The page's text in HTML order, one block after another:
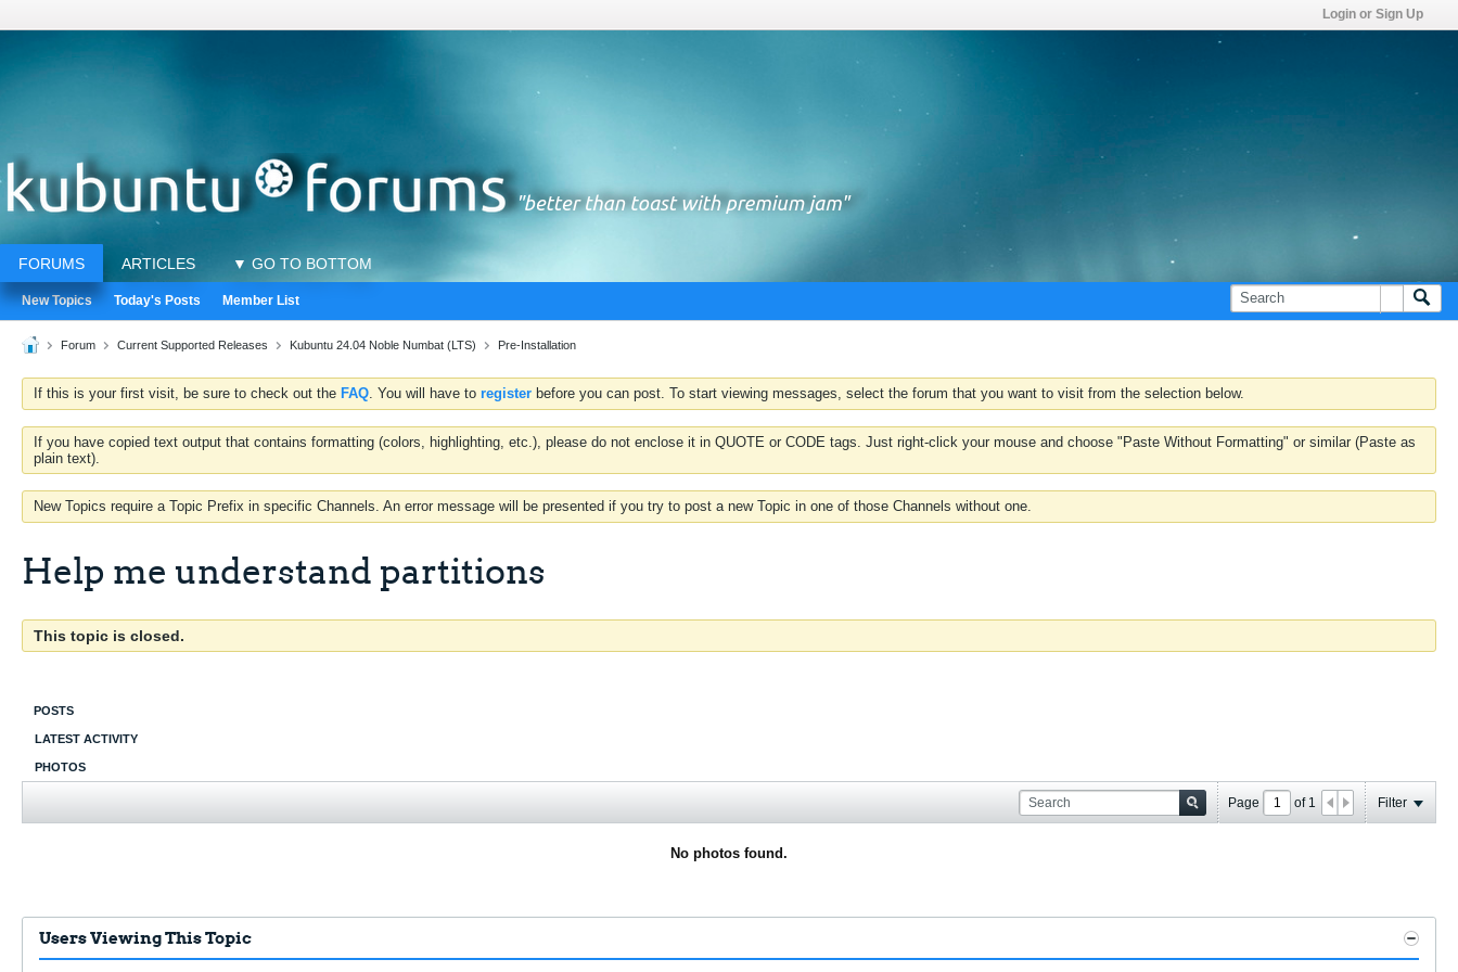
Login or Sign Up
FORUMS ARTICLES ▼ GO TO BOTTOM
New Topics Today's Posts Member List
Forum Current Supported Releases Kubuntu 24.04 Noble Numbat (LTS) Pre-Installation
If this is your first visit, be sure to check out the FAQ. You will have to register before you can post. To start viewing messages, select the forum that you want to visit from the selection below.
If you have copied text output that contains formatting (colors, highlighting, etc.), please do not enclose it in QUOTE or CODE tags. Just right-click your mouse and choose "Paste Without Formatting" or similar (Paste as
plain text).
New Topics require a Topic Prefix in specific Channels. An error message will be presented if you try to post a new Topic in one of those Channels without one.
Help me understand partitions
This topic is closed.
POSTS
LATEST ACTIVITY
PHOTOS
Page of 1 Filter
No photos found.
Users Viewing This Topic